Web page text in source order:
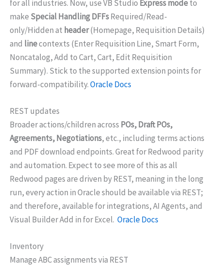
for all industries. Now, use VB Studio Express modeto
make Special Handling DFFsRequired/Read-
only/Hidden at header(Homepage, Requisition Details)
and linecontexts (Enter Requisition Line, Smart Form,
Noncatalog, Add to Cart, Cart, Edit Requisition
Summary). Stick to the supported extension points for
forward-compatibility.Oracle Docs
REST updates
Broader actions/children across POs, Draft POs,
Agreements, Negotiations, etc., including terms actions
and PDF download endpoints. Great for Redwood parity
and automation. Expect to see more of this as all
Redwood pages are driven by REST, meaning in the long
run, every action in Oracle should be available via REST;
and therefore, available for integrations, AI Agents, and
Visual Builder Add in for Excel. Oracle Docs
Inventory
Manage ABC assignments via REST